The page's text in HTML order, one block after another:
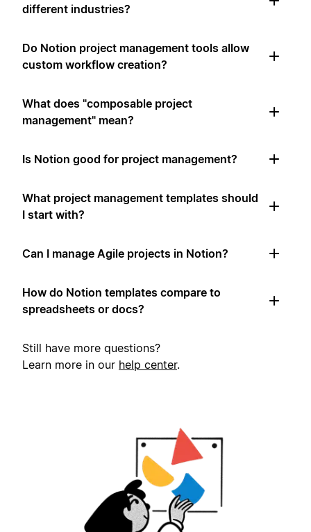
different industries?
Do Notion project management tools allow
custom workflow creation?
What does "composable project
management" mean?
Is Notion good for project management?
What project management templates should
I start with?
Can I manage Agile projects in Notion?
How do Notion templates compare to
spreadsheets or docs?
Still have more questions?
Learn more in our help center.